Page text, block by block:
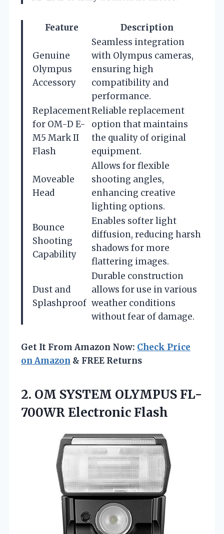
Feature Description
Genuine
Olympus
Accessory
Seamless integration
with Olympus cameras,
ensuring high
compatibility and
performance.
Replacement
for OM-D E-
M5 Mark II
Flash
Reliable replacement
option that maintains
the quality of original
equipment.
Moveable
Head
Allows for flexible
shooting angles,
enhancing creative
lighting options.
Bounce
Shooting
Capability
Enables softer light
diffusion, reducing harsh
shadows for more
flattering images.
Dust and
Splashproof
Durable construction
allows for use in various
weather conditions
without fear of damage.
Get It From Amazon Now: Check Price
on Amazon & FREE Returns
2. OM SYSTEM OLYMPUS FL-
700WR Electronic Flash